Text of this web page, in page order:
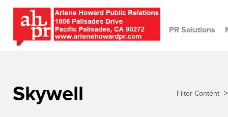
PR Solutions
Skywell Filter Content >